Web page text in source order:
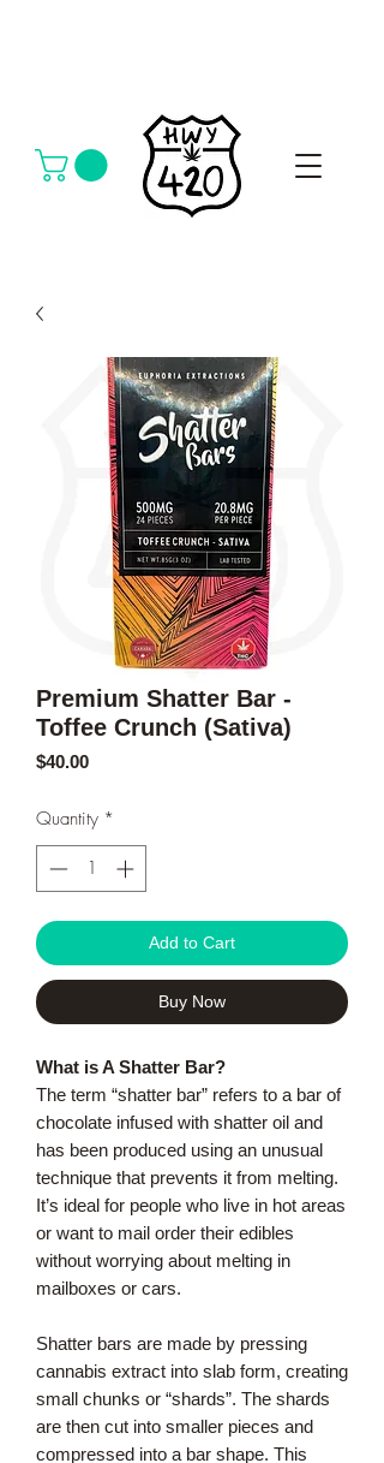
Premium Shatter Bar -
Toffee Crunch (Sativa)
$40.00Price
Quantity *
Add to Cart
Buy Now
What is A Shatter Bar?
The term “shatter bar” refers to a bar of
chocolate infused with shatter oil and
has been produced using an unusual
technique that prevents it from melting.
It’s ideal for people who live in hot areas
or want to mail order their edibles
without worrying about melting in
mailboxes or cars.
Shatter bars are made by pressing
cannabis extract into slab form, creating
small chunks or “shards”. The shards
are then cut into smaller pieces and
compressed into a bar shape. This